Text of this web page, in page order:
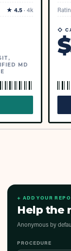
★4.5·4k
MD
◇
$
+ ADD YOUR
Help the
Anonymous by
PROCEDURE